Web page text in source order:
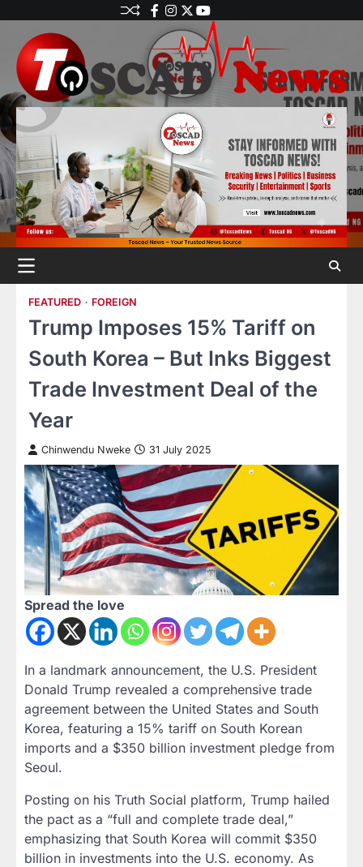
FEATURED FOREIGN
Trump Imposes 15% Tariff on
South Korea – But Inks Biggest
Trade Investment Deal of the
Year
Chinwendu Nweke 31 July 2025
Spread the love
In a landmark announcement, the U.S. President
Donald Trump revealed a comprehensive trade
agreement between the United States and South
Korea, featuring a 15% tariff on South Korean
imports and a $350 billion investment pledge from
Seoul.
Posting on his Truth Social platform, Trump hailed
the pact as a “full and complete trade deal,”
emphasizing that South Korea will commit $350
billion in investments into the U.S. economy. As